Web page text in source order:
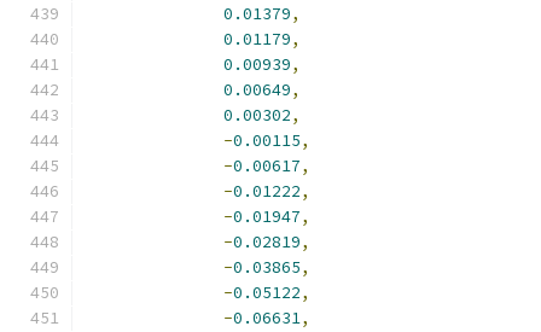
0.01379,
0.01179,
0.00939,
0.00649,
0.00302,
-0.00115,
-0.00617,
-0.01222,
-0.01947,
-0.02819,
-0.03865,
-0.05122,
-0.06631,